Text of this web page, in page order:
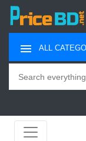
ALL